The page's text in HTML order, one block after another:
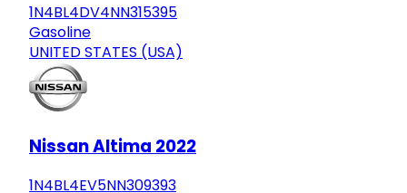
1N4BL4DV4NN315395
Gasoline
UNITED STATES (USA)
Nissan Altima 2022
1N4BL4EV5NN309393